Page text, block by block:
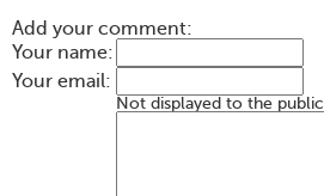
Add your comment:
Your name:
Your email:
Not displayed to the public